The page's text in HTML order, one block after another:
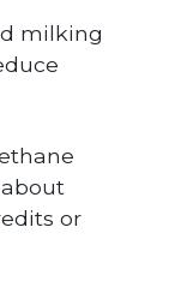
milking
or